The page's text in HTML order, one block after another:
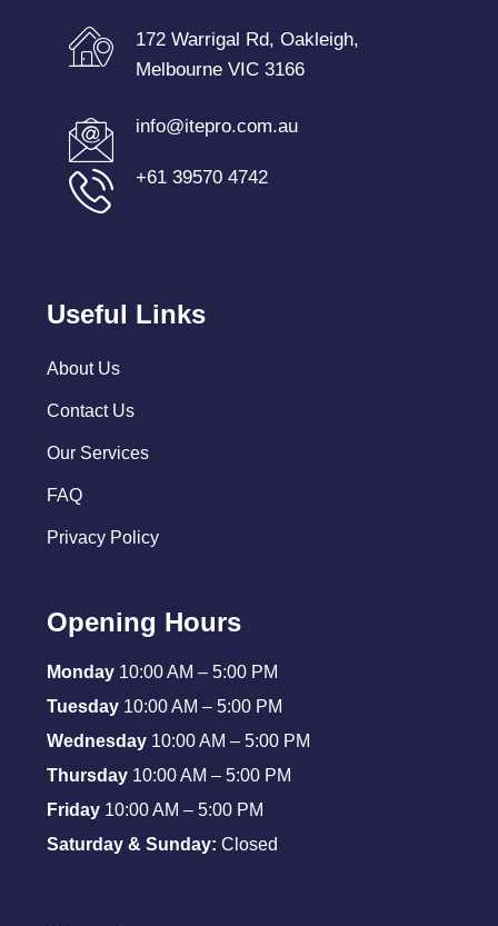
172 Warrigal Rd, Oakleigh,
Melbourne VIC 3166
info@itepro.com.au
+61 39570 4742
Useful Links
About Us
Contact Us
Our Services
FAQ
Privacy Policy
Opening Hours
Monday 10:00 AM – 5:00 PM
Tuesday 10:00 AM – 5:00 PM
Wednesday 10:00 AM – 5:00 PM
Thursday 10:00 AM – 5:00 PM
Friday 10:00 AM – 5:00 PM
Saturday & Sunday: Closed